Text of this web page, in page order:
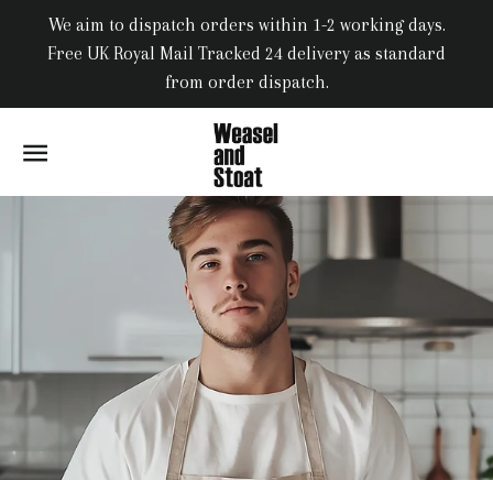
We aim to dispatch orders within 1-2 working days.
Free UK Royal Mail Tracked 24 delivery as standard
from order dispatch.
SITE NAVIGATION